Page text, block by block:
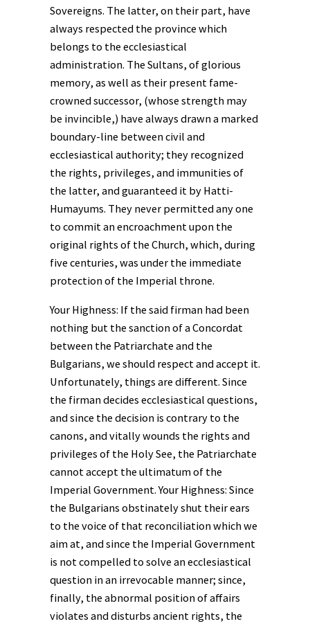
Sovereigns. The latter, on their part, have
always respected the province which
belongs to the ecclesiastical
administration. The Sultans, of glorious
memory, as well as their present fame-
crowned successor, (whose strength may
be invincible,) have always drawn a marked
boundary-line between civil and
ecclesiastical authority; they recognized
the rights, privileges, and immunities of
the latter, and guaranteed it by Hatti-
Humayums. They never permitted any one
to commit an encroachment upon the
original rights of the Church, which, during
five centuries, was under the immediate
protection of the Imperial throne.
Your Highness: If the said firman had been
nothing but the sanction of a Concordat
between the Patriarchate and the
Bulgarians, we should respect and accept it.
Unfortunately, things are different. Since
the firman decides ecclesiastical questions,
and since the decision is contrary to the
canons, and vitally wounds the rights and
privileges of the Holy See, the Patriarchate
cannot accept the ultimatum of the
Imperial Government. Your Highness: Since
the Bulgarians obstinately shut their ears
to the voice of that reconciliation which we
aim at, and since the Imperial Government
is not compelled to solve an ecclesiastical
question in an irrevocable manner; since,
finally, the abnormal position of affairs
violates and disturbs ancient rights, the